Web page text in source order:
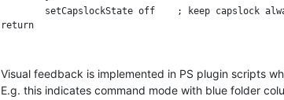
return
#If CMode && WinActive("ahk_exe notepad++.exe")
; command mode hotkeys
Visual feedback is implemented in PS plugin scripts
E.g. this indicates command mode with blue folder